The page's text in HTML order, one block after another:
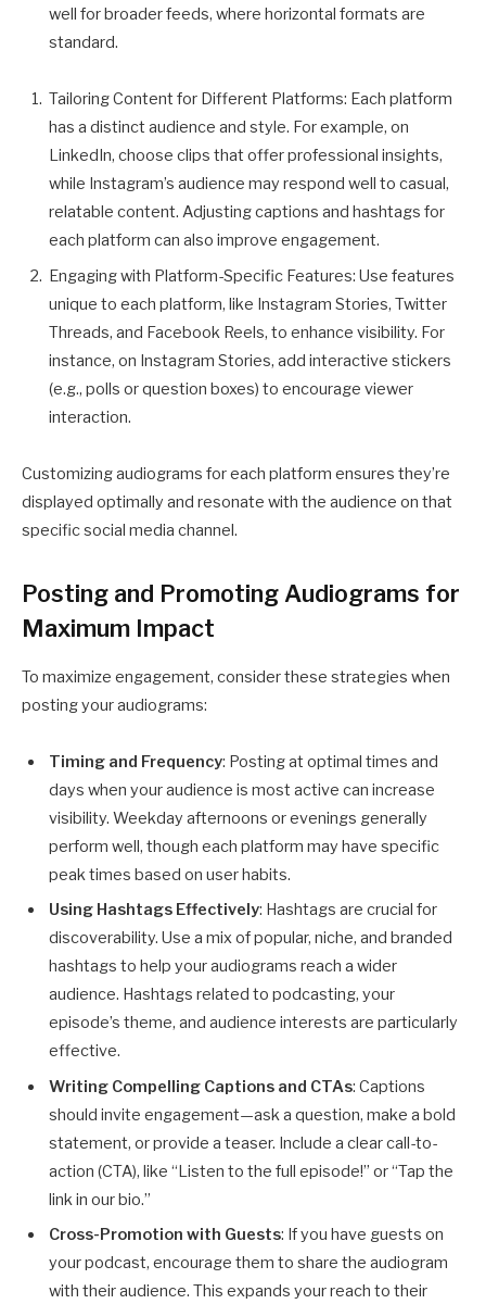
well for broader feeds, where horizontal formats are
standard.
Tailoring Content for Different Platforms: Each platform
has a distinct audience and style. For example, on
LinkedIn, choose clips that offer professional insights,
while Instagram’s audience may respond well to casual,
relatable content. Adjusting captions and hashtags for
each platform can also improve engagement.
Engaging with Platform-Specific Features: Use features
unique to each platform, like Instagram Stories, Twitter
Threads, and Facebook Reels, to enhance visibility. For
instance, on Instagram Stories, add interactive stickers
(e.g., polls or question boxes) to encourage viewer
interaction.
Customizing audiograms for each platform ensures they’re
displayed optimally and resonate with the audience on that
specific social media channel.
Posting and Promoting Audiograms for
Maximum Impact
To maximize engagement, consider these strategies when
posting your audiograms:
Timing and Frequency: Posting at optimal times and
days when your audience is most active can increase
visibility. Weekday afternoons or evenings generally
perform well, though each platform may have specific
peak times based on user habits.
Using Hashtags Effectively: Hashtags are crucial for
discoverability. Use a mix of popular, niche, and branded
hashtags to help your audiograms reach a wider
audience. Hashtags related to podcasting, your
episode’s theme, and audience interests are particularly
effective.
Writing Compelling Captions and CTAs: Captions
should invite engagement—ask a question, make a bold
statement, or provide a teaser. Include a clear call-to-
action (CTA), like “Listen to the full episode!” or “Tap the
link in our bio.”
Cross-Promotion with Guests: If you have guests on
your podcast, encourage them to share the audiogram
with their audience. This expands your reach to their